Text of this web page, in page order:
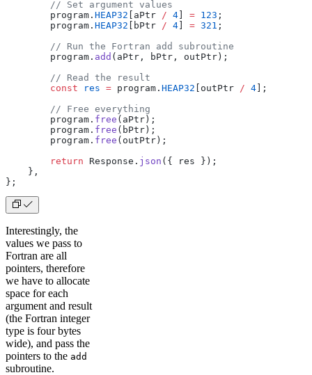
        // Set argument values
        program.
HEAP32 [aPtr / 4 = 123 ;
        program.
HEAP32 [bPtr / 4 = 321 ;
        // Run the Fortran add subroutine
        program.
add (aPtr, bPtr, outPtr);
        // Read the result
        const
res = program. HEAP32 [outPtr / 4 ];
        // Free everything
        program.
free (aPtr);
        program.
free (bPtr);
        program.
free (outPtr);
        return
Response. json ({ res });
    },
};
Interestingly, the
values we pass to
Fortran are all
pointers, therefore
we have to allocate
space for each
argument and result
(the Fortran integer
type is four bytes
wide), and pass the
pointers to the add
subroutine.